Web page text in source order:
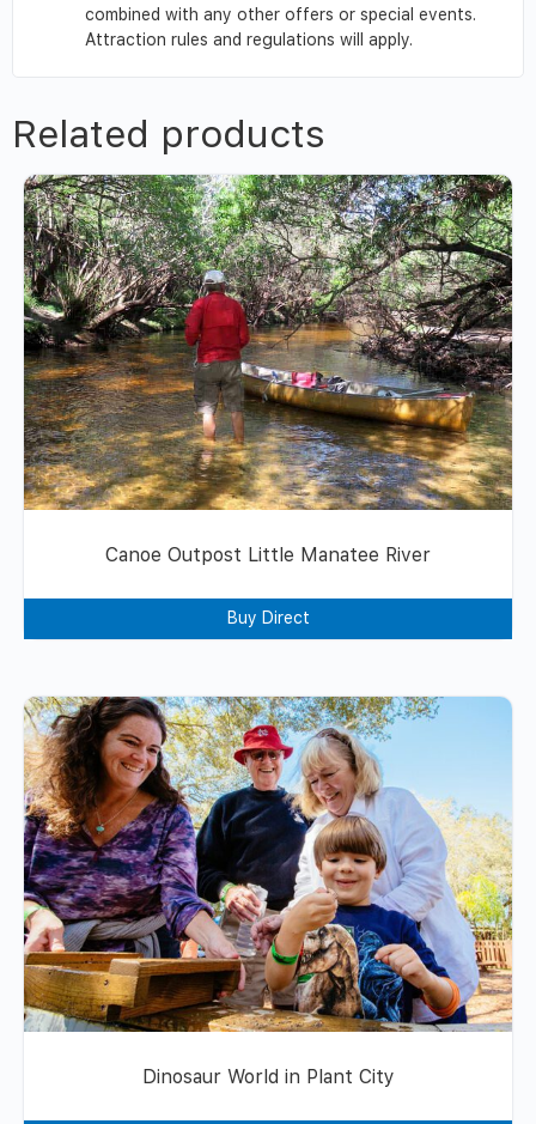
combined with any other offers or special events.
Attraction rules and regulations will apply.
Related products
Canoe Outpost Little Manatee River
Buy Direct
Dinosaur World in Plant City